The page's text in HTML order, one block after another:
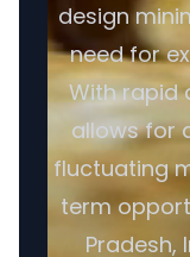
design
need for
With rapid
allows for
fluctuating
term
Pradesh,